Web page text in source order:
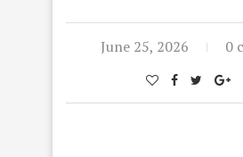
June 25, 2026 0